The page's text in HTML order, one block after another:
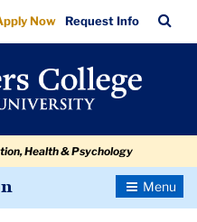
Now Request Info
Bar
Health & Psychology
Toggle